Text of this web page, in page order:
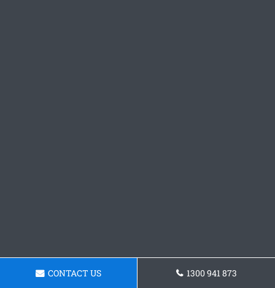
CONTACT US 1300 941 873